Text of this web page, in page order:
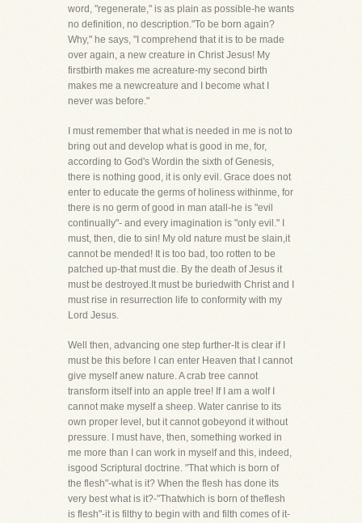
word, "regenerate," is as plain as possible-he wants
no definition, no description."To be born again?
Why," he says, "I comprehend that it is to be made
over again, a new creature in Christ Jesus! My
firstbirth makes me acreature-my second birth
makes me a newcreature and I become what I
never was before."
I must remember that what is needed in me is not to
bring out and develop what is good in me, for,
according to God's Wordin the sixth of Genesis,
there is nothing good, it is only evil. Grace does not
enter to educate the germs of holiness withinme, for
there is no germ of good in man atall-he is "evil
continually"- and every imagination is "only evil." I
must, then, die to sin! My old nature must be slain,it
cannot be mended! It is too bad, too rotten to be
patched up-that must die. By the death of Jesus it
must be destroyed.It must be buriedwith Christ and I
must rise in resurrection life to conformity with my
Lord Jesus.
Well then, advancing one step further-It is clear if I
must be this before I can enter Heaven that I cannot
give myself anew nature. A crab tree cannot
transform itself into an apple tree! If I am a wolf I
cannot make myself a sheep. Water canrise to its
own proper level, but it cannot gobeyond it without
pressure. I must have, then, something worked in
me more than I can work in myself and this, indeed,
isgood Scriptural doctrine. "That which is born of
the flesh"-what is it? When the flesh has done its
very best what is it?-"Thatwhich is born of theflesh
is flesh"-it is filthy to begin with and filth comes of it-